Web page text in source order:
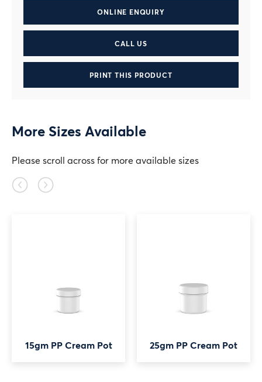
ONLINE ENQUIRY
CALL US
PRINT THIS PRODUCT
More Sizes Available
Please scroll across for more available sizes
Previous
Next
15gm PP Cream Pot 25gm PP Cream Pot